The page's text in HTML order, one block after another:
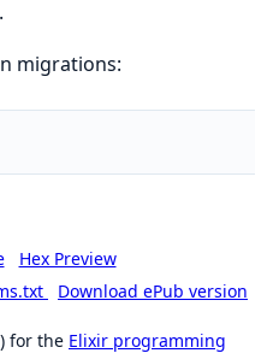
migrations:
Hex Preview
Download ePub version
for the Elixir programming